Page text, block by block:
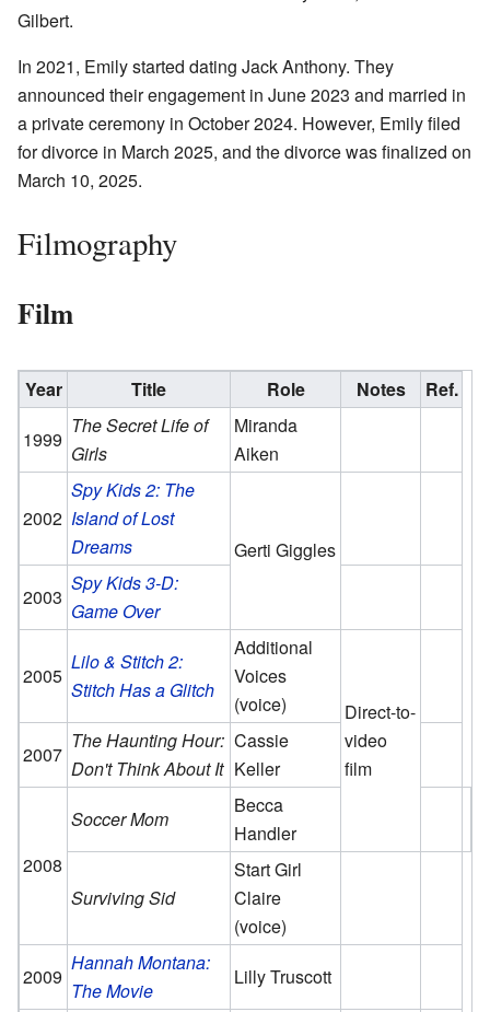
Gilbert.
In 2021, Emily started dating Jack Anthony. They
announced their engagement in June 2023 and married in
a private ceremony in October 2024. However, Emily filed
for divorce in March 2025, and the divorce was finalized on
March 10, 2025.
Filmography
Film
Year Title Role Notes
Ref.
1999
The Secret Life of
Girls
Miranda
Aiken
2002
Spy Kids 2: The
Island of Lost
Dreams
Gerti Giggles
2003
Spy Kids 3-D:
Game Over
2005
Lilo & Stitch 2:
Stitch Has a Glitch
Additional
Voices
(voice)
Direct-to-
video
film
2007
The Haunting Hour:
Don't Think About It
Cassie
Keller
2008
Soccer Mom
Becca
Handler
Surviving Sid
Start Girl
Claire
(voice)
2009
Hannah Montana:
The Movie
Lilly Truscott